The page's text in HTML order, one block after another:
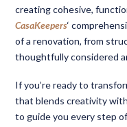
creating cohesive,
CasaKeepers‘
of a renovation, from
thoughtfully considered
If you’re ready to
that blends creativity
to guide you every step